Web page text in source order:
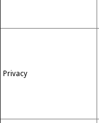
Privacy